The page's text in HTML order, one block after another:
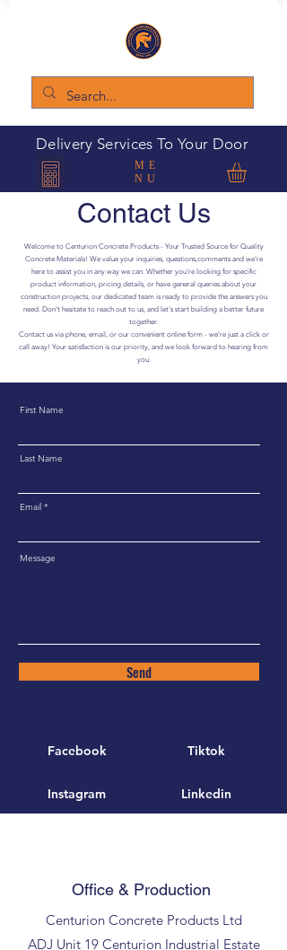
Delivery Services To Your Door
ME
NU
Contact Us
Welcome to Centurion Concrete Products - Your Trusted Source for Quality
Concrete Materials! We value your inquiries, questions,comments and we're
here to assist you in any way we can. Whether you're looking for specific
product information, pricing details, or have general queries about your
construction projects, our dedicated team is ready to provide the answers you
need. Don't hesitate to reach out to us, and let's start building a better future
together.
Contact us via phone, email, or our convenient online form - we're just a click or
call away! Your satisfaction is our priority, and we look forward to hearing from
you.
First Name
Last Name
Email
Message
Send
Facebook
Instagram
Tiktok
Linkedin
Office & Production
Centurion Concrete Products Ltd
ADJ Unit 19 Centurion Industrial Estate